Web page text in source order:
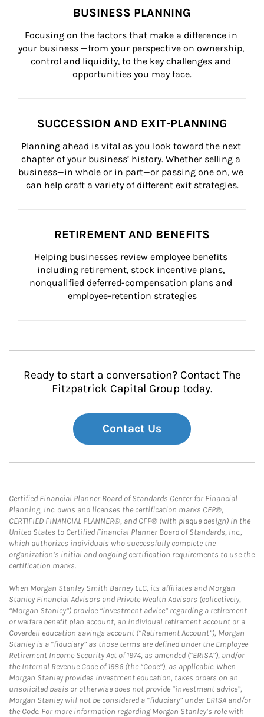
BUSINESS PLANNING
Focusing on the factors that make a difference in
your business —from your perspective on ownership,
control and liquidity, to the key challenges and
opportunities you may face.
SUCCESSION AND EXIT-PLANNING
Planning ahead is vital as you look toward the next
chapter of your business’ history. Whether selling a
business—in whole or in part—or passing one on, we
can help craft a variety of different exit strategies.
RETIREMENT AND BENEFITS
Helping businesses review employee benefits
including retirement, stock incentive plans,
nonqualified deferred-compensation plans and
employee-retention strategies
Ready to start a conversation? Contact The
Fitzpatrick Capital Group today.
Contact Us
Certified Financial Planner Board of Standards Center for Financial
Planning, Inc. owns and licenses the certification marks CFP®,
CERTIFIED FINANCIAL PLANNER®, and CFP® (with plaque design) in the
United States to Certified Financial Planner Board of Standards, Inc.,
which authorizes individuals who successfully complete the
organization’s initial and ongoing certification requirements to use the
certification marks.
When Morgan Stanley Smith Barney LLC, its affiliates and Morgan
Stanley Financial Advisors and Private Wealth Advisors (collectively,
“Morgan Stanley”) provide “investment advice” regarding a retirement
or welfare benefit plan account, an individual retirement account or a
Coverdell education savings account (“Retirement Account”), Morgan
Stanley is a “fiduciary” as those terms are defined under the Employee
Retirement Income Security Act of 1974, as amended (“ERISA”), and/or
the Internal Revenue Code of 1986 (the “Code”), as applicable. When
Morgan Stanley provides investment education, takes orders on an
unsolicited basis or otherwise does not provide “investment advice”,
Morgan Stanley will not be considered a “fiduciary” under ERISA and/or
the Code. For more information regarding Morgan Stanley’s role with